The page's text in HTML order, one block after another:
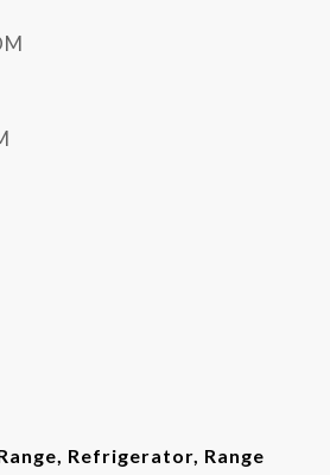
Refrigerator, Range